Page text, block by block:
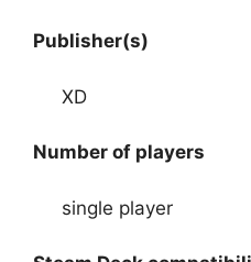
Publisher(s)
XD
Number of players
single player